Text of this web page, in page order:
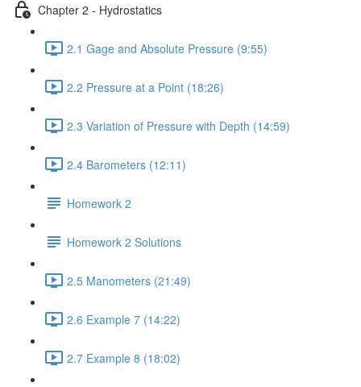
Chapter 2 - Hydrostatics
2.1 Gage and Absolute Pressure (9:55)
2.2 Pressure at a Point (18:26)
2.3 Variation of Pressure with Depth (14:59)
2.4 Barometers (12:11)
Homework 2
Homework 2 Solutions
2.5 Manometers (21:49)
2.6 Example 7 (14:22)
2.7 Example 8 (18:02)